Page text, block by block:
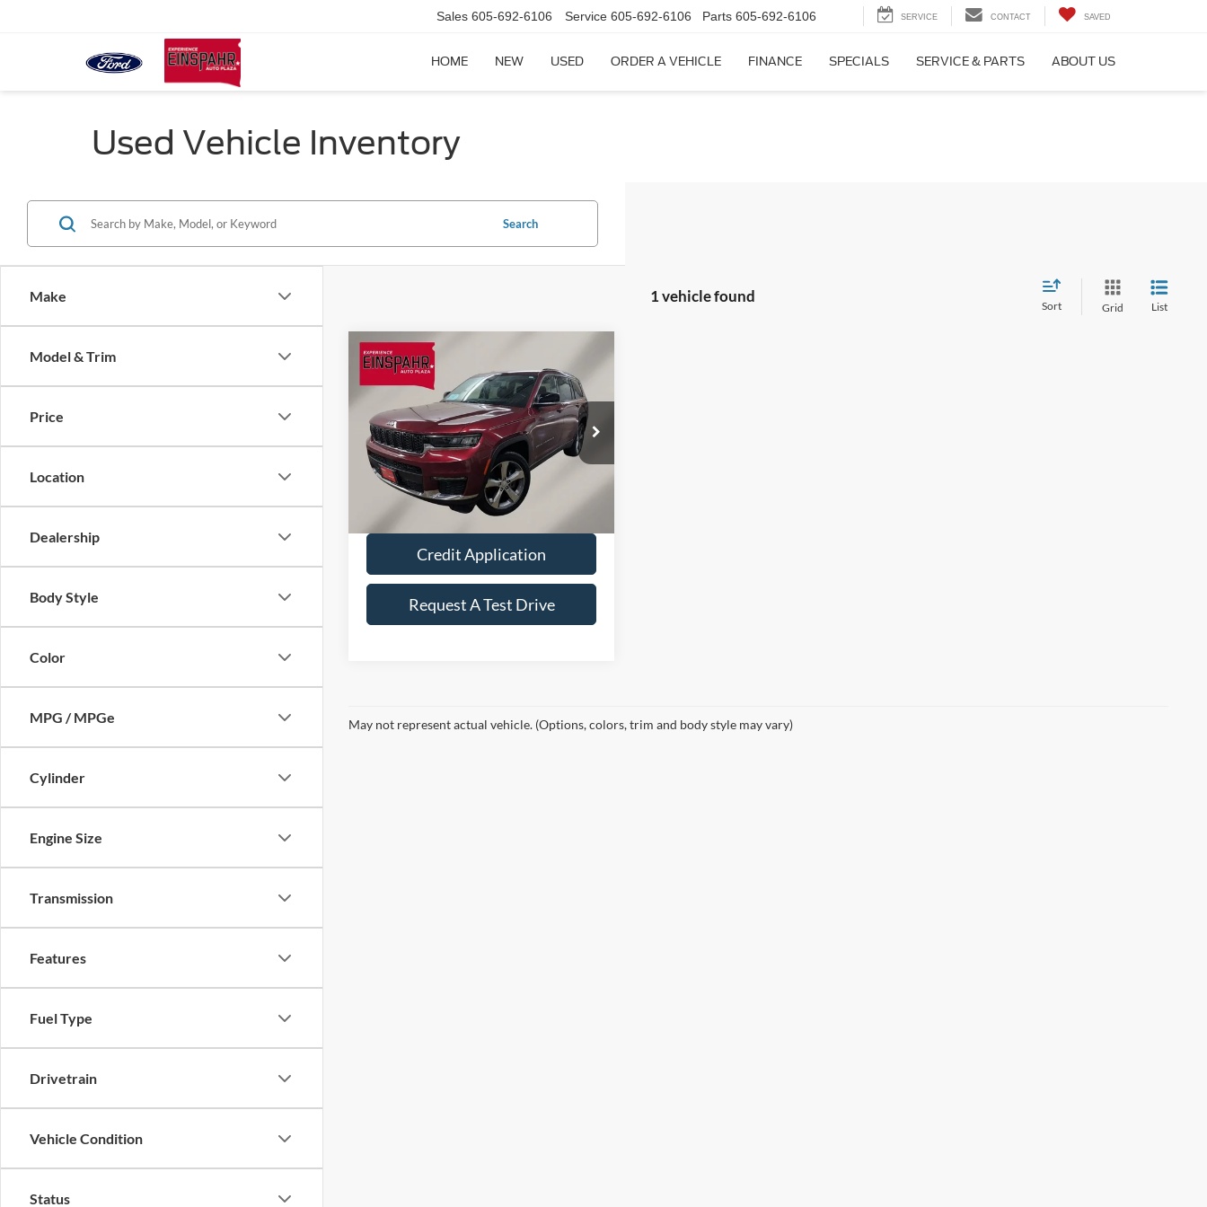
Sales 605-692-6106 Service 605-692-6106 Parts 605-692-6106 SERVICE CONTACT SAVED
HOME NEW USED ORDER A VEHICLE FINANCE SPECIALS SERVICE & PARTS ABOUT US
Used Vehicle Inventory
Make
Model & Trim
Price
Location
Dealership
Body Style
Color
MPG / MPGe
Cylinder
Engine Size
Transmission
Features
Fuel Type
Drivetrain
Vehicle Condition
Status
Search
1 vehicle found
Sort Grid List
2021Jeep Grand Cherokee
LLimited
Price Drop
VIN:1C4RJKBGXM8173008Stock: Z5025A
Model:WLJP75
Available 40,448 mi Int.
$32,809
EINSPAHR PRICE:
Less
Retail Price:
$32,660
Doc Fee
+$149
Value Your Trade
Credit Application
Request A Test Drive
Compare Vehicle
May not represent actual vehicle. (Options, colors, trim and body style may vary)